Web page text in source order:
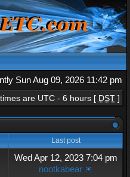
Sun Aug 09, 2026 11:42 pm
are UTC - 6 hours [ DST ]
Last post
Wed Apr 12, 2023 7:04 pm
nootkabear